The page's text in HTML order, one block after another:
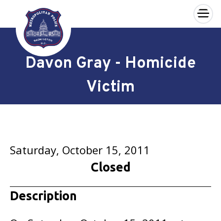
Skip to main content
×
Davon Gray - Homicide
Victim
Saturday, October 15, 2011
Closed
Description